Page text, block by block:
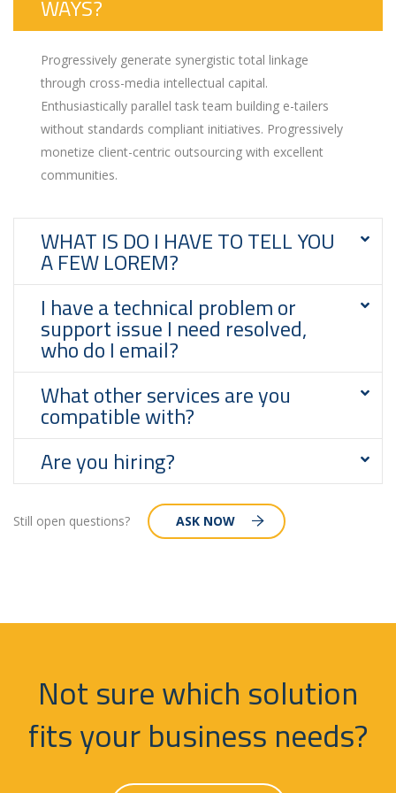
WAYS?
Progressively generate synergistic total linkage
through cross-media intellectual capital.
Enthusiastically parallel task team building e-tailers
without standards compliant initiatives. Progressively
monetize client-centric outsourcing with excellent
communities.
WHAT IS DO I HAVE TO TELL YOU
A FEW LOREM?
I have a technical problem or
support issue I need resolved,
who do I email?
What other services are you
compatible with?
Are you hiring?
Still open questions? ASK NOW
Not sure which solution
fits your business needs?